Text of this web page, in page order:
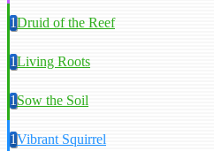
1Druid of the Reef
1Living Roots
1Sow the Soil
1Vibrant Squirrel